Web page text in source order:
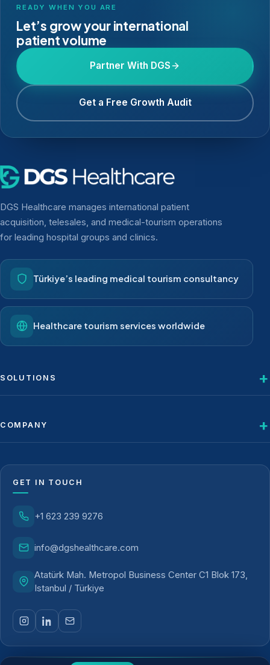
READY WHEN YOU ARE
Let’s grow your international
patient volume
Partner With DGS
Get a Free Growth Audit
DGS Healthcare manages international patient
acquisition, telesales, and medical-tourism operations
for leading hospital groups and clinics.
Türkiye’s leading medical tourism consultancy
Healthcare tourism services worldwide
SOLUTIONS
COMPANY
GET IN TOUCH
+1 623 239 9276
info@dgshealthcare.com
Atatürk Mah. Metropol Business Center C1 Blok 173,
Istanbul / Türkiye